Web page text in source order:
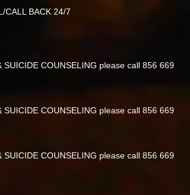
CALL BACK 24/7
SUICIDE COUNSELING please call 856 669
SUICIDE COUNSELING please call 856 669
SUICIDE COUNSELING please call 856 669